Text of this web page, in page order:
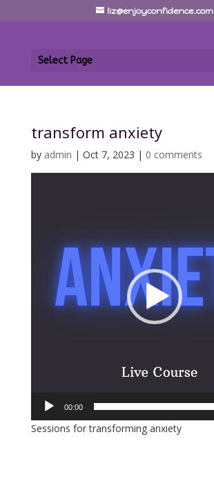
liz@enjoyconfidence.com
Select Page
transform anxiety
by admin | Oct 7, 2023 | 0 comments
00:00
Sessions for transforming anxiety